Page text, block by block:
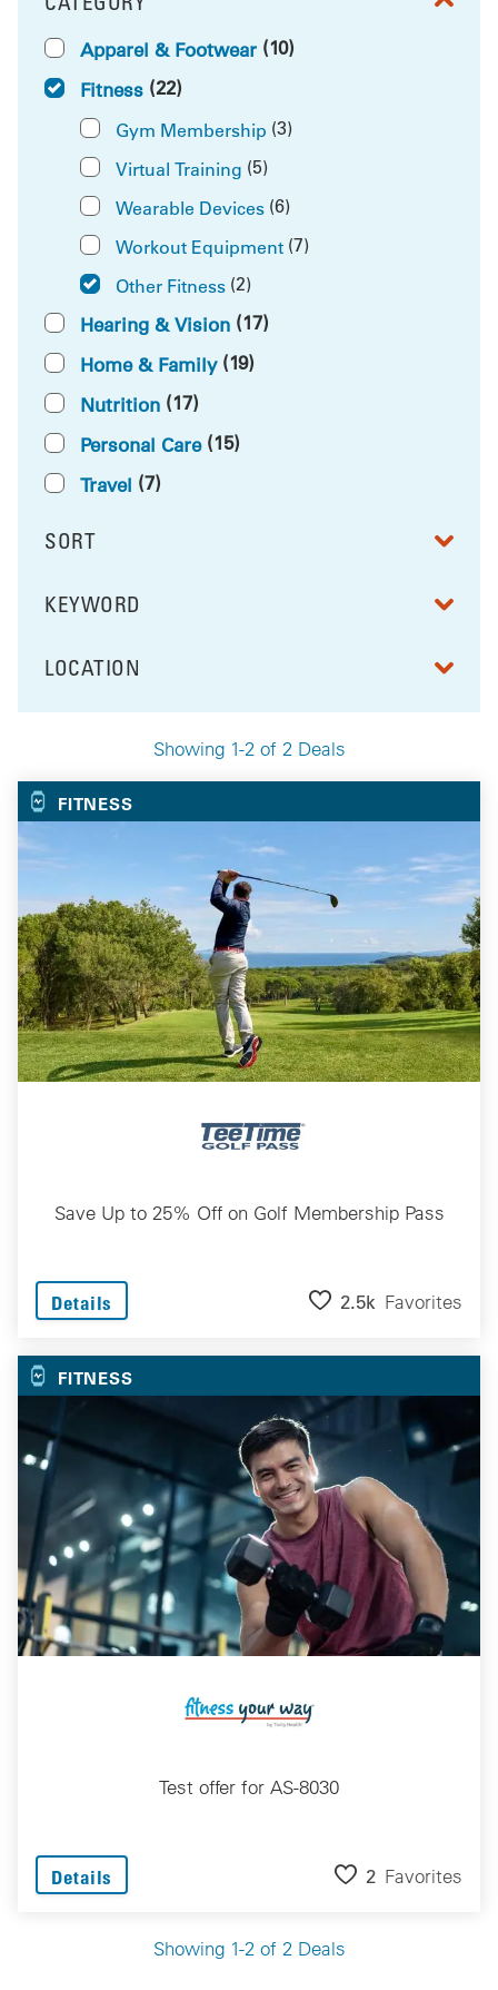
Showing 1-2 of 2 Deals
FILTER BY
Apparel & Footwear (10)
Fitness (22)
Gym Membership (3)
Virtual Training (5)
Wearable Devices (6)
Workout Equipment (7)
Other Fitness (2)
Hearing & Vision (17)
Home & Family (19)
Nutrition (17)
Personal Care (15)
Travel (7)
SORT
RESULTS BY
FILTER BY
KEYWORD
FILTER BY
LOCATION
Your Selected Deals
FITNESS
Save Up to 25% Off on Golf Membership Pass
Details 2.5k Favorites
FITNESS
Test offer for AS-8030
Details 2 Favorites
Showing 1-2 of 2 Deals